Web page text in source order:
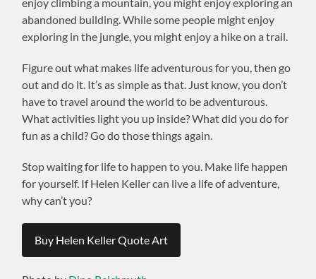
abandoned building. While some people might enjoy
exploring in the jungle, you might enjoy a hike on a trail.
Figure out what makes life adventurous for you, then go
out and do it. It’s as simple as that. Just know, you don’t
have to travel around the world to be adventurous.
What activities light you up inside? What did you do for
fun as a child? Go do those things again.
Stop waiting for life to happen to you. Make life happen
for yourself. If Helen Keller can live a life of adventure,
why can’t you?
Buy Helen Keller Quote Art